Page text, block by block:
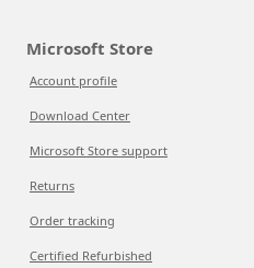
Microsoft Store
Account profile
Download Center
Microsoft Store support
Returns
Order tracking
Certified Refurbished